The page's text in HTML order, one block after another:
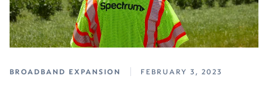
BROADBAND EXPANSION FEBRUARY 3, 2023